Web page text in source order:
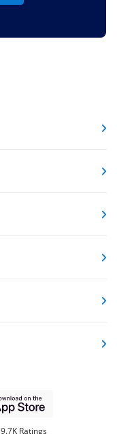
9.7K Ratings